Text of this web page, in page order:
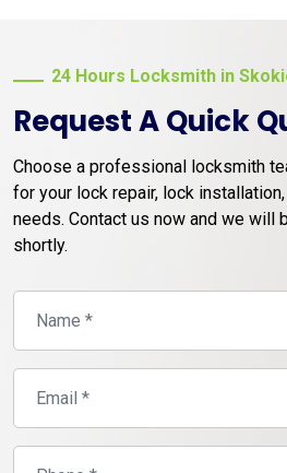
24 Hours Locksmith in
Request A Quick
Choose a professional locksmith
for your lock repair, lock
needs. Contact us now and we will
shortly.